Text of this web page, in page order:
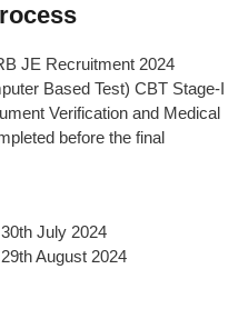
JE Recruitment 2024
Based Test) CBT Stage-I
Verification and Medical
before the final
July 2024
August 2024